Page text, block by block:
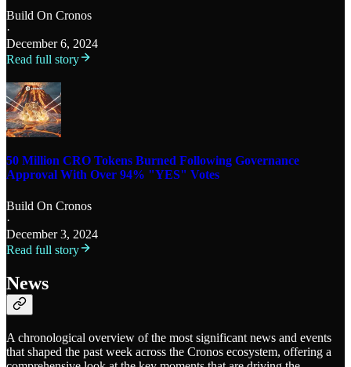
Build On Cronos
·
December 6, 2024
Read full story
50 Million CRO Tokens Burned Following Governance
Approval With Over 94% "YES" Votes
Build On Cronos
·
December 3, 2024
Read full story
News
A chronological overview of the most significant news and events
that shaped the past week across the Cronos ecosystem, offering a